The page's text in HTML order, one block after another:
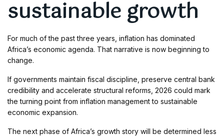
sustainable growth
For much of the past three years, inflation has dominated
Africa’s economic agenda. That narrative is now beginning to
change.
If governments maintain fiscal discipline, preserve central bank
credibility and accelerate structural reforms, 2026 could mark
the turning point from inflation management to sustainable
economic expansion.
The next phase of Africa’s growth story will be determined less